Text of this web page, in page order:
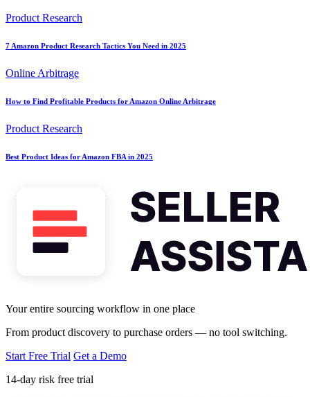
Product Research
7 Amazon Product Research Tactics You Need in 2025
Online Arbitrage
How to Find Profitable Products for Amazon Online Arbitrage
Product Research
Best Product Ideas for Amazon FBA in 2025
Your entire sourcing workflow in one place
From product discovery to purchase orders — no tool switching.
Start Free Trial Get a Demo
14-day risk free trial